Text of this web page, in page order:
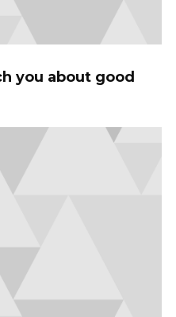
you about good